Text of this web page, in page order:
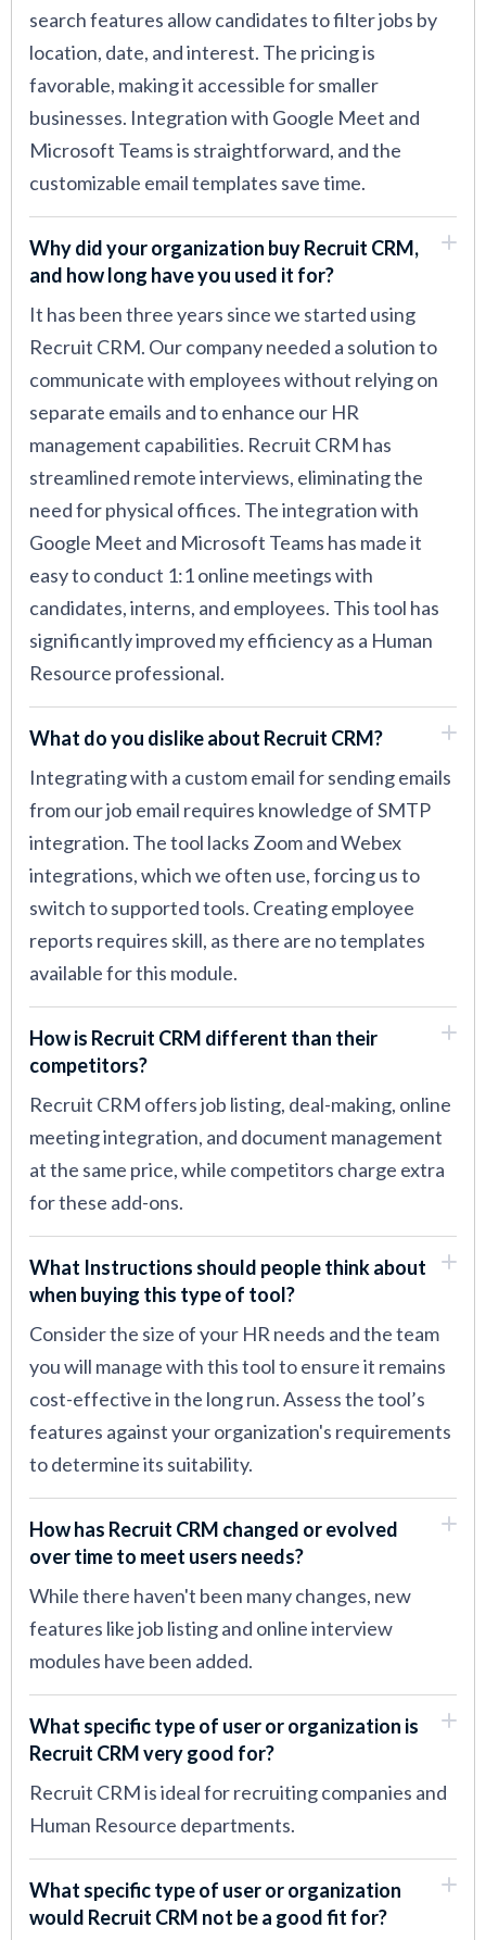
search features allow candidates to filter jobs by
location, date, and interest. The pricing is
favorable, making it accessible for smaller
businesses. Integration with Google Meet and
Microsoft Teams is straightforward, and the
customizable email templates save time.
Why did your organization buy Recruit CRM,
and how long have you used it for?
It has been three years since we started using
Recruit CRM. Our company needed a solution to
communicate with employees without relying on
separate emails and to enhance our HR
management capabilities. Recruit CRM has
streamlined remote interviews, eliminating the
need for physical offices. The integration with
Google Meet and Microsoft Teams has made it
easy to conduct 1:1 online meetings with
candidates, interns, and employees. This tool has
significantly improved my efficiency as a Human
Resource professional.
What do you dislike about Recruit CRM?
Integrating with a custom email for sending emails
from our job email requires knowledge of SMTP
integration. The tool lacks Zoom and Webex
integrations, which we often use, forcing us to
switch to supported tools. Creating employee
reports requires skill, as there are no templates
available for this module.
How is Recruit CRM different than their
competitors?
Recruit CRM offers job listing, deal-making, online
meeting integration, and document management
at the same price, while competitors charge extra
for these add-ons.
What Instructions should people think about
when buying this type of tool?
Consider the size of your HR needs and the team
you will manage with this tool to ensure it remains
cost-effective in the long run. Assess the tool’s
features against your organization's requirements
to determine its suitability.
How has Recruit CRM changed or evolved
over time to meet users needs?
While there haven't been many changes, new
features like job listing and online interview
modules have been added.
What specific type of user or organization is
Recruit CRM very good for?
Recruit CRM is ideal for recruiting companies and
Human Resource departments.
What specific type of user or organization
would Recruit CRM not be a good fit for?